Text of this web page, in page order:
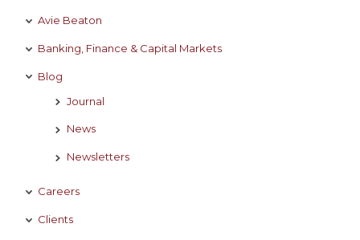
Avie Beaton
Banking, Finance & Capital Markets
Blog
Journal
News
Newsletters
Careers
Clients